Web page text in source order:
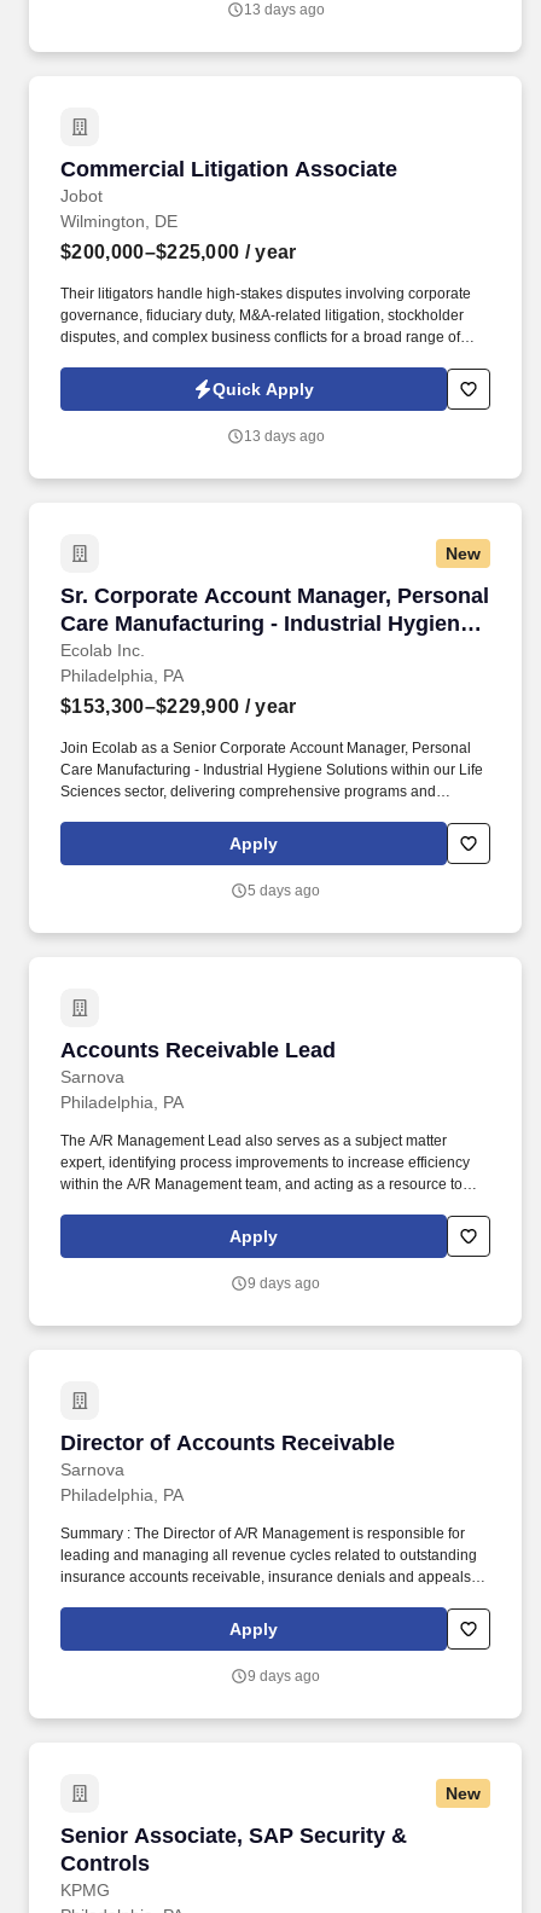
information you choose to submit is subject to Jobot's Privacy
13 days ago
Commercial Litigation Associate
Jobot
Commercial Litigation Associate
Wilmington, DE
$200,000–$225,000 / year
Their litigators handle high-stakes disputes involving corporate
governance, fiduciary duty, M&A-related litigation, stockholder
disputes, and complex business conflicts for a broad range of
to emerging growth companies and closely held businesses.
Information collected and processed as part of your Jobot
information you choose to submit is subject to Jobot's Privacy
Quick Apply
13 days ago
New
Sr. Corporate Account Manager, Personal
Care Manufacturing - Industrial Hygiene
Solutions
Ecolab Inc.
Sr. Corporate Account Manager, Personal
Philadelphia, PA
$153,300–$229,900 / year
Join Ecolab as a Senior Corporate Account Manager, Personal
Care Manufacturing - Industrial Hygiene Solutions within our Life
Sciences sector, delivering comprehensive programs and
Care market segment. Identify, prospect and win new Ecolab Life
Sciences customers focused on Personal Care manufacturing,
Care, Home Care and Vitamins, Minerals & Supplements.
Apply
5 days ago
Accounts Receivable Lead
Sarnova
Accounts Receivable Lead
Philadelphia, PA
The A/R Management Lead also serves as a subject matter
expert, identifying process improvements to increase efficiency
within the A/R Management team, and acting as a resource to
Digitech has refined its software platform to create a cloud-based
billing and business intelligence solution that monitors and
Apply
9 days ago
Director of Accounts Receivable
Sarnova
Director of Accounts Receivable
Philadelphia, PA
Summary : The Director of A/R Management is responsible for
leading and managing all revenue cycles related to outstanding
insurance accounts receivable, insurance denials and appeals
reimbursement. Since its founding in 1984, Digitech has refined
its software platform to create a cloud-based billing and business
Apply
9 days ago
New
Senior Associate, SAP Security &
Controls
KPMG
Senior Associate, SAP Security & Controls